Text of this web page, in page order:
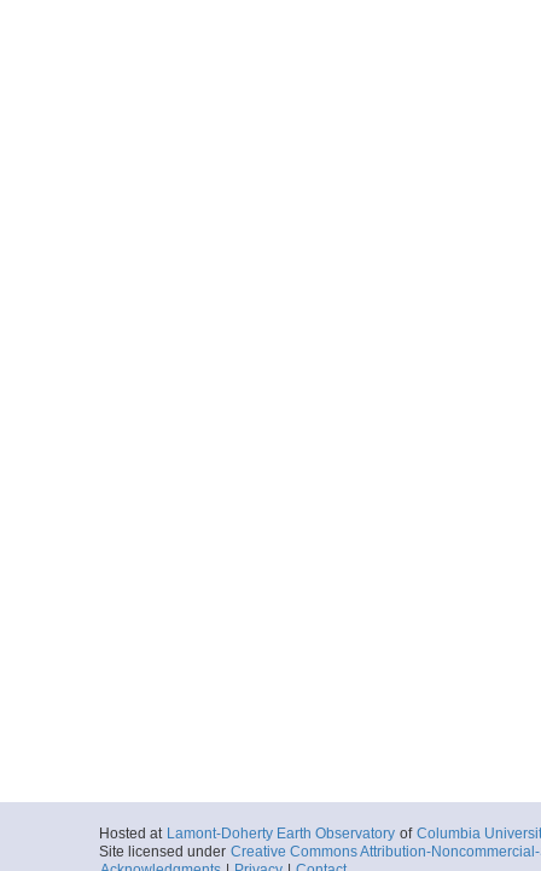
Hosted at Lamont-Doherty Earth Observatory of Columbia
Site licensed under Creative Commons Attribution-